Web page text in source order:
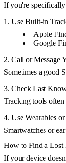
If you're
1. Use Built-in
Apple
Google
2. Call or Message
Sometimes a good
3. Check Last
Tracking tools
4. Use Wearables
Smartwatches or
How to Find a Lost
If your device